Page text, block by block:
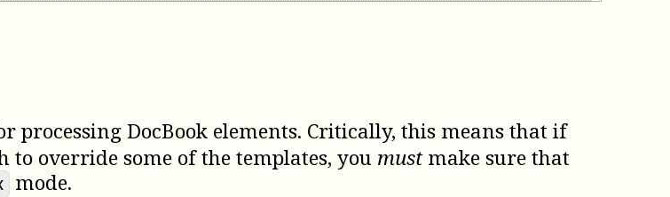
DocBook elements. Critically, this means that if
to override some of the templates, you mustmake sure that
mode.